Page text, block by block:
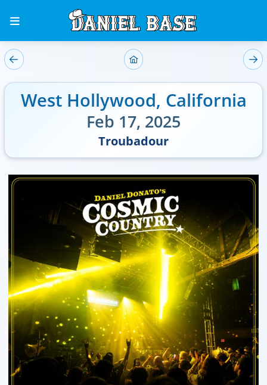
West Hollywood, California
Feb 17, 2025
Troubadour